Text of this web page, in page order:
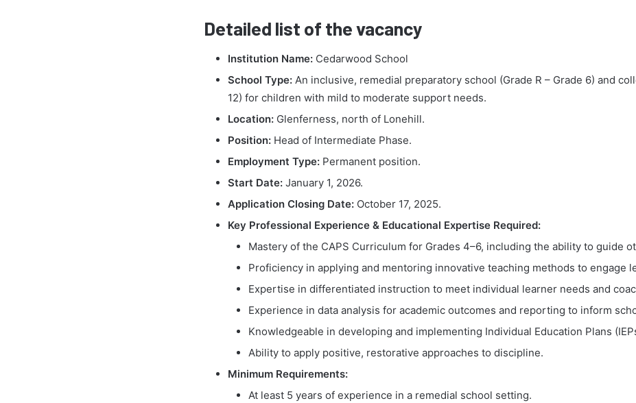
Detailed list of the vacancy
Institution Name: Cedarwood School
School Type: An inclusive, remedial preparatory school (Grade R – Grade 6) and
12) for children with mild to moderate support needs.
Location: Glenferness, north of Lonehill.
Position: Head of Intermediate Phase.
Employment Type: Permanent position.
Start Date: January 1, 2026.
Application Closing Date: October 17, 2025.
Key Professional Experience & Educational Expertise Required:
Mastery of the CAPS Curriculum for Grades 4–6, including the ability to guide
Proficiency in applying and mentoring innovative teaching methods to engage
Expertise in differentiated instruction to meet individual learner needs and
Experience in data analysis for academic outcomes and reporting to inform
Knowledgeable in developing and implementing Individual Education Plans
Ability to apply positive, restorative approaches to discipline.
Minimum Requirements:
At least 5 years of experience in a remedial school setting.